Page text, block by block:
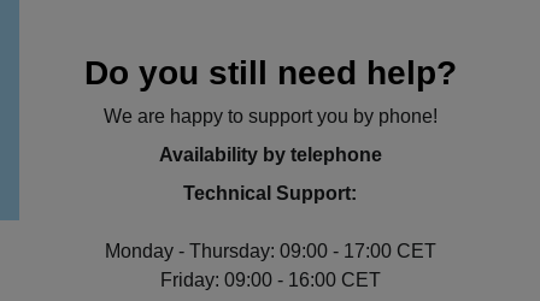
Do you still need help?
We are happy to support you by phone!
Availability by telephone
Technical Support:
Monday - Thursday: 09:00 - 17:00 CET
Friday: 09:00 - 16:00 CET